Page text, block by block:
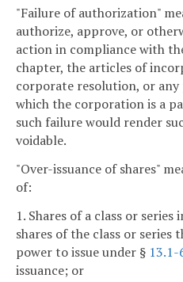
"Failure of authorization"
authorize, approve, or
action in compliance with
chapter, the articles of
corporate resolution, or
which the corporation is a
such failure would render
voidable.
"Over-issuance of shares"
of:
1. Shares of a class or
shares of the class or
power to issue under § 13.1-
issuance; or